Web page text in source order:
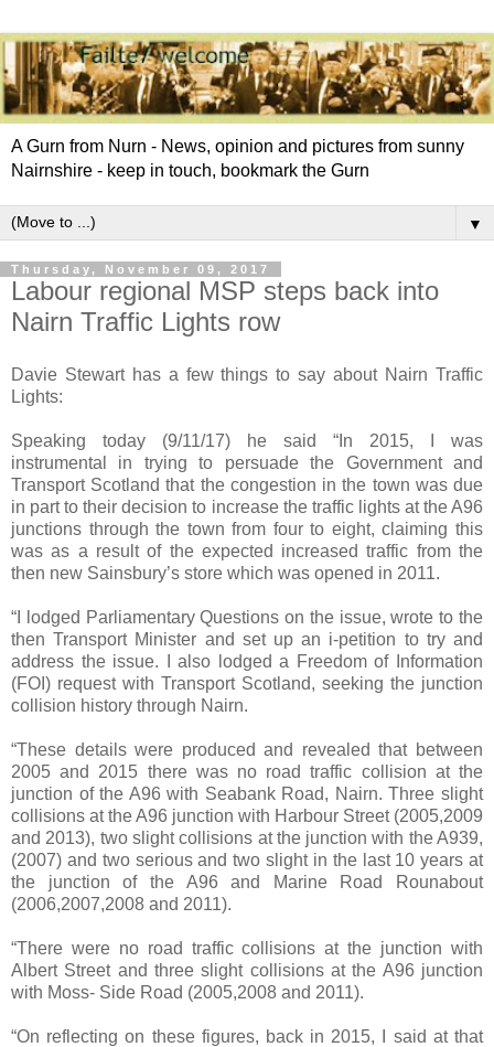
A Gurn from Nurn - News, opinion and pictures from sunny
Nairnshire - keep in touch, bookmark the Gurn
▼
Thursday, November 09, 2017
Labour regional MSP steps back into
Nairn Traffic Lights row
Davie Stewart has a few things to say about Nairn Traffic
Lights:
Speaking today (9/11/17) he said “In 2015, I was
instrumental in trying to persuade the Government and
Transport Scotland that the congestion in the town was due
in part to their decision to increase the traffic lights at the A96
junctions through the town from four to eight, claiming this
was as a result of the expected increased traffic from the
then new Sainsbury’s store which was opened in 2011.
“I lodged Parliamentary Questions on the issue, wrote to the
then Transport Minister and set up an i-petition to try and
address the issue. I also lodged a Freedom of Information
(FOI) request with Transport Scotland, seeking the junction
collision history through Nairn.
“These details were produced and revealed that between
2005 and 2015 there was no road traffic collision at the
junction of the A96 with Seabank Road, Nairn. Three slight
collisions at the A96 junction with Harbour Street (2005,2009
and 2013), two slight collisions at the junction with the A939,
(2007) and two serious and two slight in the last 10 years at
the junction of the A96 and Marine Road Rounabout
(2006,2007,2008 and 2011).
“There were no road traffic collisions at the junction with
Albert Street and three slight collisions at the A96 junction
with Moss- Side Road (2005,2008 and 2011).
“On reflecting on these figures, back in 2015, I said at that